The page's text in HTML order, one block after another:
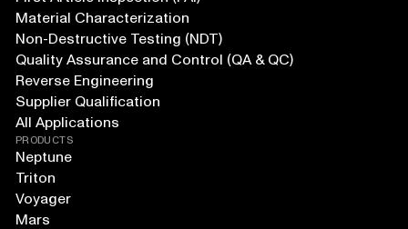
Material Characterization
Non-Destructive Testing (NDT)
Quality Assurance and Control (QA & QC)
Reverse Engineering
Supplier Qualification
All Applications
PRODUCTS
Neptune
Triton
Voyager
Mars